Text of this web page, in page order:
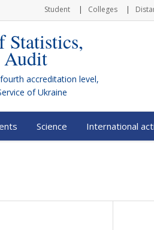
Student Colleges
Statistics,
Audit
accreditation level,
of Ukraine
Science International